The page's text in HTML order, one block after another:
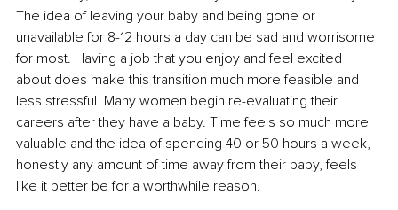
The idea of leaving your baby and being gone or
unavailable for 8-12 hours a day can be sad and worrisome
for most. Having a job that you enjoy and feel excited
about does make this transition much more feasible and
less stressful. Many women begin re-evaluating their
careers after they have a baby. Time feels so much more
valuable and the idea of spending 40 or 50 hours a week,
honestly any amount of time away from their baby, feels
like it better be for a worthwhile reason.